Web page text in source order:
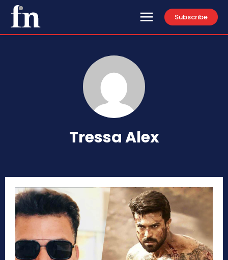
Subscribe
Tressa Alex